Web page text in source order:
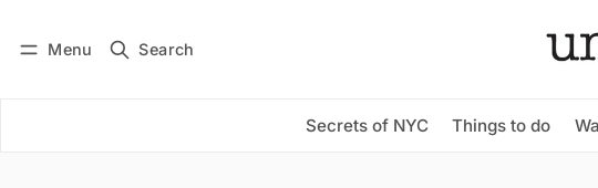
Menu Search
Secrets of NYC Things to do
Subscribe